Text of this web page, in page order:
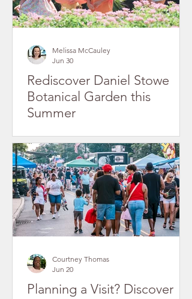
Rediscover Daniel Stowe
Botanical Garden this
Summer
Melissa McCauley
Jun 30
Planning a Visit? Discover
Courtney Thomas
Jun 20